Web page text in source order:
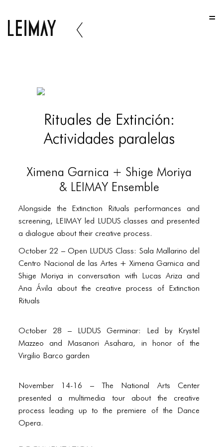
HOME
ABOUT US
PORTFOLIO
THREE COLUMNS GRID
FOUR COLUMNS GRID
PORTFOLIO
THREE COLUMNS GRID
FOUR COLUMNS GRID
PORTFOLIO
TWO COLUMNS GRID
THREE COLUMNS GRID
BLOG
BLOG MASONRY
BLOG SIDEBAR
Rituales de Extinción:
Actividades paralelas
Ximena Garnica + Shige Moriya
& LEIMAY Ensemble
Alongside the Extinction Rituals performances and
screening, LEIMAY led LUDUS classes and presented
a dialogue about their creative process.
October 22 – Open LUDUS Class: Sala Mallarino del
Centro Nacional de las Artes + Ximena Garnica and
Shige Moriya in conversation with Lucas Ariza and
Ana Ávila about the creative process of Extinction
Rituals
October 28 – LUDUS Germinar: Led by Krystel
Mazzeo and Masanori Asahara, in honor of the
Virgilio Barco garden
November 14-16 – The National Arts Center
presented a multimedia tour about the creative
process leading up to the premiere of the Dance
Opera.